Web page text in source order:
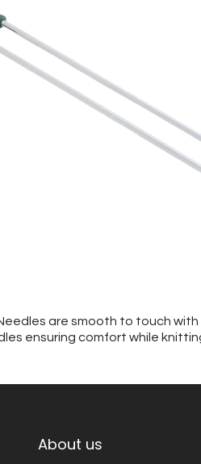
are smooth to touch
ensuring comfort while
About us